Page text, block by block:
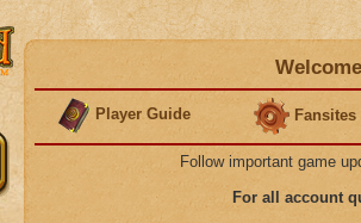
Player Guide Fansites
Follow important game
For all account